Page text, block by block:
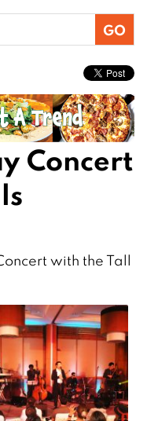
Concert
with the Tall